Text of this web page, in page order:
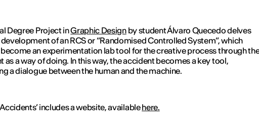
Degree Project inGraphic Designby student Álvaro Quecedo delves
of an RCS or “Randomised Controlled System”, which
an experimentation lab tool for the creative process through
as a way of doing. In this way, the accident becomes a key tool,
a dialogue between the human and the machine.
includes a website, availablehere.